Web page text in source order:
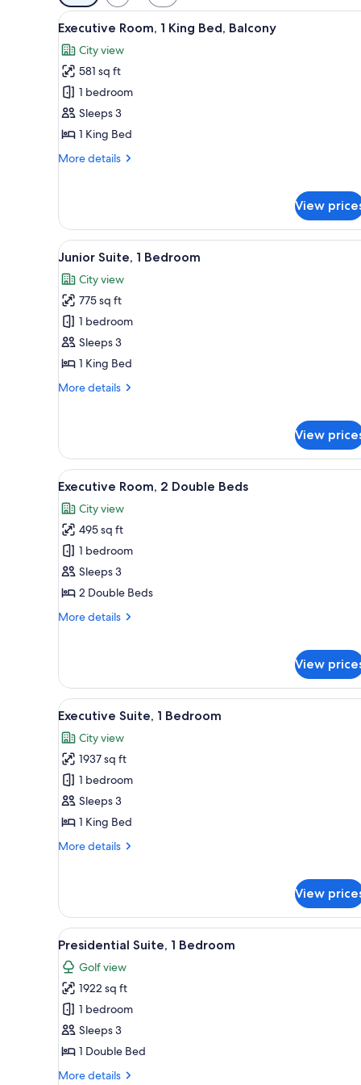
filters
for
rooms
View
all
photos
for
Executive
Room,
1
Bed,
A hotel room with a large
14
Executive Room, 1 King Bed, Balcony
City view
581 sq ft
1 bedroom
Sleeps 3
1 King Bed
More details
More
King
Bed,
Balcony
View
View
all
photos
for
Junior
Suite,
1
A modern hotel room with a
5
Junior Suite, 1 Bedroom
City view
775 sq ft
1 bedroom
Sleeps 3
1 King Bed
More details
More
Bedroom
View
View
all
photos
for
Executive
Room,
2
Beds
A hotel room with a large bed,
6
Executive Room, 2 Double Beds
City view
495 sq ft
1 bedroom
Sleeps 3
2 Double Beds
More details
More
Double
Beds
View
View
all
photos
for
Executive
Suite,
1
A hotel room with a large
8
Executive Suite, 1 Bedroom
City view
1937 sq ft
1 bedroom
Sleeps 3
1 King Bed
More details
More
Bedroom
View
View
all
photos
for
Presidential
Suite,
1
A hotel room with a large
6
Presidential Suite, 1 Bedroom
Golf view
1922 sq ft
1 bedroom
Sleeps 3
1 Double Bed
More details
More